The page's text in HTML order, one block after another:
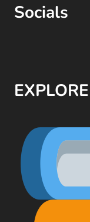
Socials
EXPLORE